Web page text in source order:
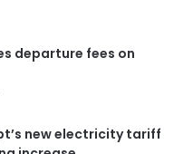
departure fees on
new electricity tariff